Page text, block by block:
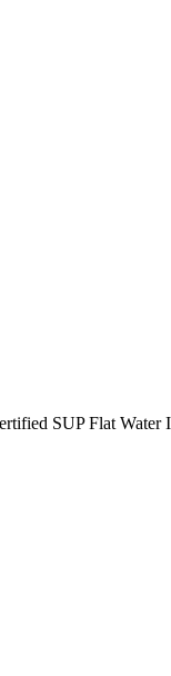
SUP Flat Water